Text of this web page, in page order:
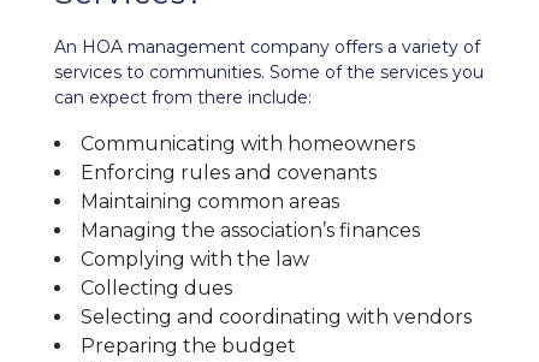
An HOA management company offers a variety of
services to communities. Some of the services you
can expect from there include:
Communicating with homeowners
Enforcing rules and covenants
Maintaining common areas
Managing the association’s finances
Complying with the law
Collecting dues
Selecting and coordinating with vendors
Preparing the budget